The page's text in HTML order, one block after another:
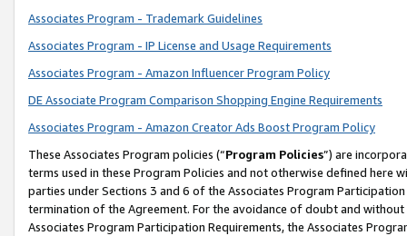
Associates Program - Trademark Guidelines
Associates Program - IP License and Usage Requirements
Associates Program - Amazon Influencer Program Policy
DE Associate Program Comparison Shopping Engine Requirements
Associates Program - Amazon Creator Ads Boost Program Policy
These Associates Program policies (“Program Policies”) are
terms used in these Program Policies and not otherwise defined
parties under Sections 3 and 6 of the Associates Program
termination of the Agreement. For the avoidance of doubt and
Associates Program Participation Requirements, the Associates